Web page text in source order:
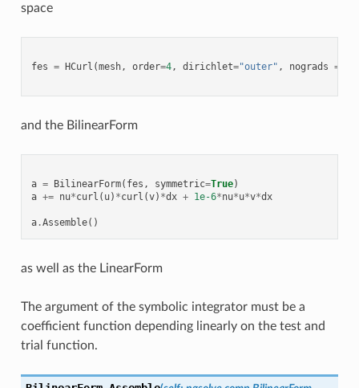
space
fes = HCurl (mesh, order=4, dirichlet="outer" , nograds =
and the BilinearForm
a = BilinearForm( fes , symmetric=True)
a += nu*curl ( u) *curl (v) *dx + 1e-6*nu*u*v*dx
a.Assemble()
as well as the LinearForm
The argument of the symbolic integrator must be a
coefficient function depending linearly on the test and
trial function.